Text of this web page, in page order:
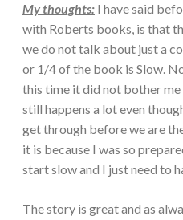
My thoughts: I have said
with Roberts books, is that
we do not talk about just a
or 1/4 of the book is Slow.
this time it did not bother
still happens a lot even
get through before we are
it is because I was so
start slow and I just need to
The story is great and as